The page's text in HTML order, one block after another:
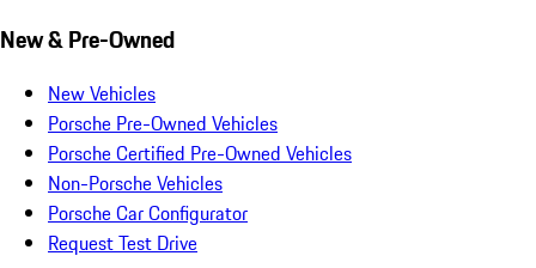
New & Pre-Owned
New Vehicles
Porsche Pre-Owned Vehicles
Porsche Certified Pre-Owned Vehicles
Non-Porsche Vehicles
Porsche Car Configurator
Request Test Drive